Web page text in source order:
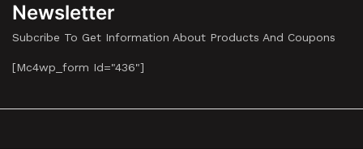
Newsletter
Subcribe To Get Information About Products And Coupons
[mc4wp_form Id="436"]